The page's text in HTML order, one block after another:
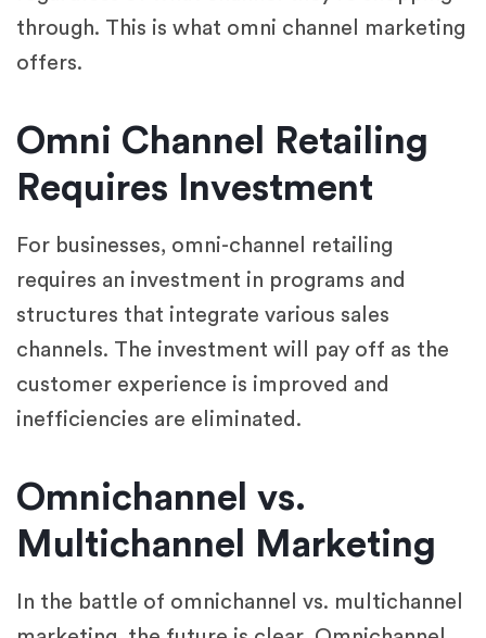
through. This is what omni channel marketing
offers.
Omni Channel Retailing
Requires Investment
For businesses, omni-channel retailing
requires an investment in programs and
structures that integrate various sales
channels. The investment will pay off as the
customer experience is improved and
inefficiencies are eliminated.
Omnichannel vs.
Multichannel Marketing
In the battle of omnichannel vs. multichannel